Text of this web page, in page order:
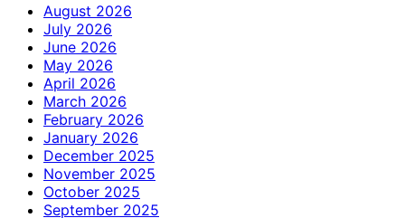
August 2026
July 2026
June 2026
May 2026
April 2026
March 2026
February 2026
January 2026
December 2025
November 2025
October 2025
September 2025